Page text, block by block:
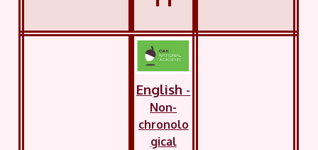
English -
Non-
chronolo
gical